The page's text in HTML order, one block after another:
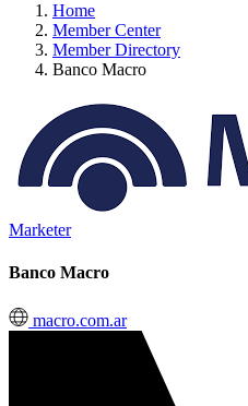
Home
Member Center
Member Directory
Banco Macro
Marketer
Banco Macro
macro.com.ar